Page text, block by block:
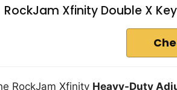
RockJam Xfinity Double X
RockJam Xfinity Heavy-Duty